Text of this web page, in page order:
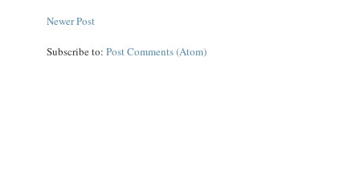
Newer Post
Subscribe to:Post Comments (Atom)